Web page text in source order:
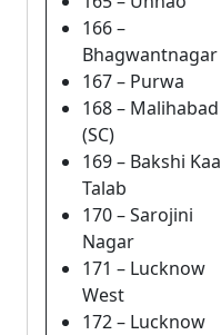
166 –
Bhagwantnagar
167 – Purwa
168 – Malihabad
(SC)
169 – Bakshi Kaa
Talab
170 – Sarojini
Nagar
171 – Lucknow
West
172 – Lucknow